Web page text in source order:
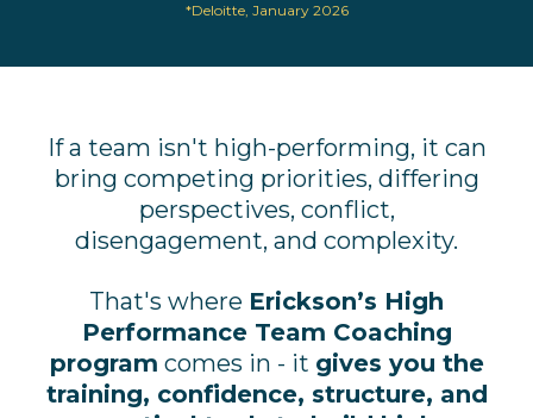
*Deloitte, January 2026
If a team isn't high-performing, it can
bring competing priorities, differing
perspectives, conflict,
disengagement, and complexity.
That's where Erickson’s High
Performance Team Coaching
program comes in - it gives you the
training, confidence, structure, and